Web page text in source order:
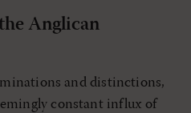
Anglican
and distinctions,
constant influx of